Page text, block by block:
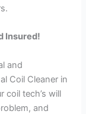
Insured!
and
Coil Cleaner in
coil tech’s will
and